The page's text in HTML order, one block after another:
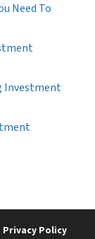
Need To
Investment
Privacy Policy